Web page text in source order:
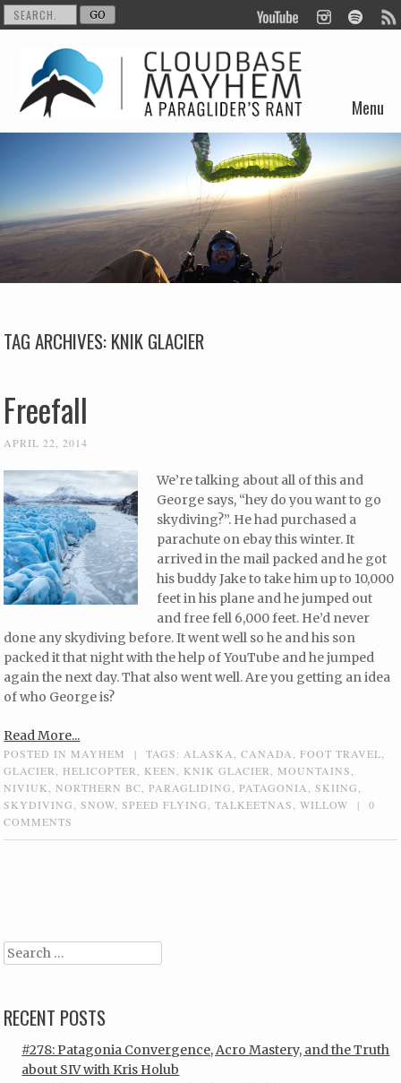
Menu
Skip to content
TAG ARCHIVES:KNIK GLACIER
Freefall
APRIL 22, 2014
We’re talking about all of this and
George says, “hey do you want to go
skydiving?”. He had purchased a
parachute on ebay this winter. It
arrived in the mail packed and he got
his buddy Jake to take him up to 10,000
feet in his plane and he jumped out
and free fell 6,000 feet. He’d never
done any skydiving before. It went well so he and his son
packed it that night with the help of YouTube and he jumped
again the next day. That also went well. Are you getting an idea
of who George is?
Read More...
POSTED IN MAYHEM | TAGS: ALASKA ,CANADA ,FOOT TRAVEL
GLACIER
HELICOPTER KEEN KNIK GLACIER MOUNTAINS
NIVIUK
,NORTHERN BC ,PARAGLIDING ,PATAGONIA ,SKIING
SKYDIVING
,SNOW ,SPEED FLYING ,TALKEETNAS ,WILLOW |
0
COMMENTS
Search
RECENT POSTS
#278: Patagonia Convergence, Acro Mastery, and the Truth
about SIV with Kris Holub